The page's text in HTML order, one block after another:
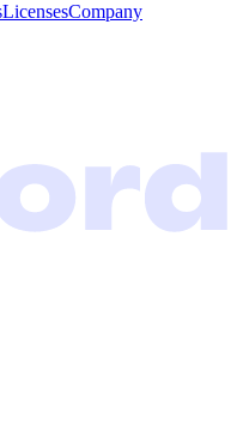
LicensesCompany